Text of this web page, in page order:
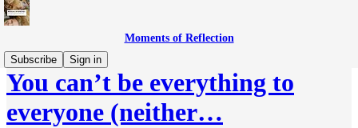
Moments of Reflection
Subscribe
Sign in
You can’t be everything to
everyone (neither…